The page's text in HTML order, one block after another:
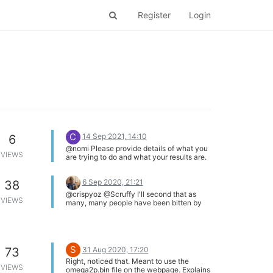
Register Login
6
VIEWS
C
14 Sep 2021, 14:10
@nomi Please provide details of what you
are trying to do and what your results are.
38
VIEWS
6 Sep 2020, 21:21
@crispyoz @Scruffy I'll second that as
many, many people have been bitten by
which is a bad thing.
73
VIEWS
S
31 Aug 2020, 17:20
Right, noticed that. Meant to use the
omega2p.bin file on the webpage. Explains